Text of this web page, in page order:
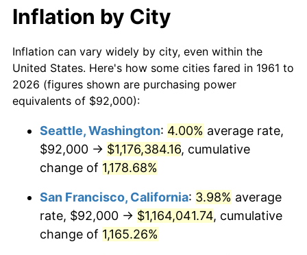
1982 $296,923.08
1983 $306,461.54 3.21%
1984 $319,692.31 4.32%
1986 $337,230.77 1.86%
1988 $364,000.00 4.14%
1989 $381,538.46
$10,000dollars in 1961
$111,689.63
today
$50,000dollars in 1961
$558,448.16dollars
today
$100,000 dollars in
$500,000dollars in
1961
$5,584,481.61dollars
today
$1,000,000dollars in
1961
$11,168,963.21 dollars
today
Inflation by City
Inflation can vary widely by city, even within the
United States. Here's how some cities fared in 1961 to
2026 (figures shown are purchasing power
equivalents of $92,000):
Seattle, Washington: 4.00% average rate,
$92,000 → $1,176,384.16, cumulative
change of 1,178.68%
San Francisco, California: 3.98% average
rate, $92,000 → $1,164,041.74, cumulative
change of 1,165.26%